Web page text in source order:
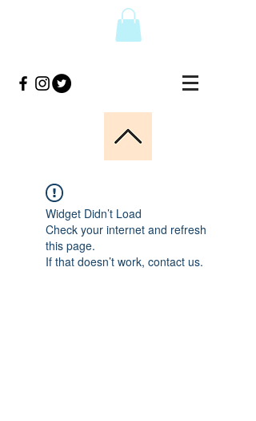
Widget Didn’t Load
Check your internet and refresh
this page.
If that doesn’t work, contact us.